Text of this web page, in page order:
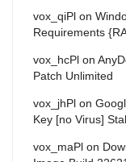
vox_qiPl on
Requirements
vox_hcPl on
Patch Unlimited
vox_jhPl on
Key [no Virus]
vox_maPl on